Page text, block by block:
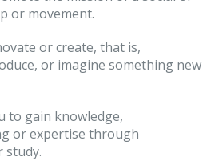
or movement.
or create, that is,
or imagine something new
to gain knowledge,
or expertise through
study.